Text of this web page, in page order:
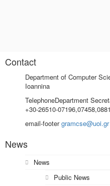
Contact
Department of Computer
Ioannina
TelephoneDepartment
+30-26510-
email-footer gramcse@uoi.gr
News
News
Public News